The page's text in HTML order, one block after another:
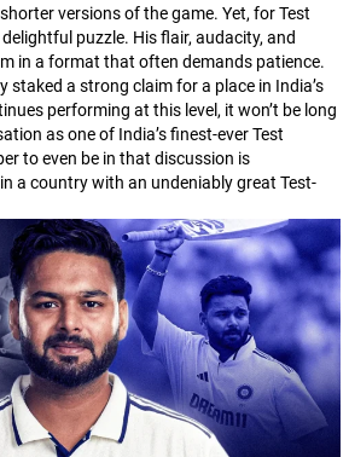
versions of the game. Yet, for Test
puzzle. His flair, audacity, and
in a format that often demands patience.
staked a strong claim for a place in India’s
performing at this level, it won’t be long
as one of India’s finest-ever Test
to even be in that discussion is
a country with an undeniably great Test-